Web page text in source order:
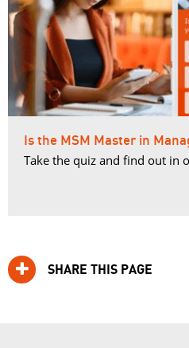
Is the MSM Master in
Take the quiz and find out in
SHARE THIS PAGE